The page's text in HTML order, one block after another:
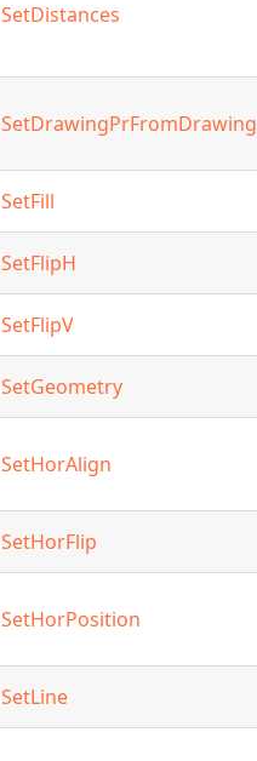
SetDistances
SetDrawingPrFromDrawing
SetFill
SetFlipH
SetFlipV
SetGeometry
SetHorAlign
SetHorFlip
SetHorPosition
SetLine